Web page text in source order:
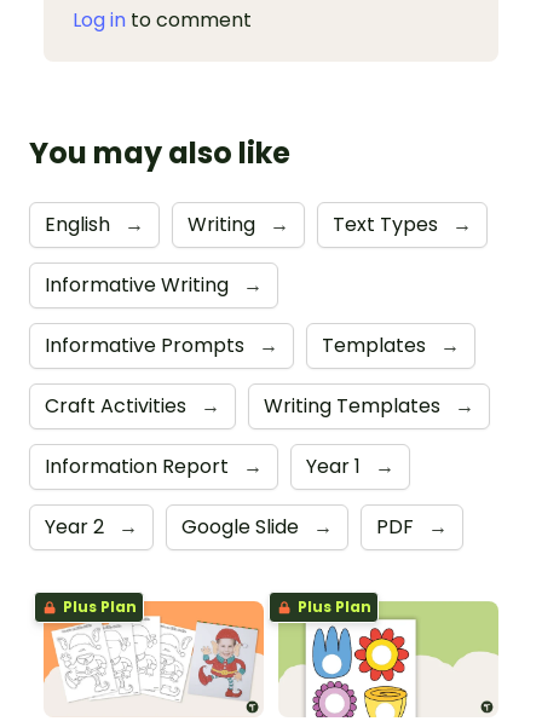
Log in to comment
You may also like
English → Writing → Text Types →
Informative Writing →
Informative Prompts → Templates →
Craft Activities → Writing Templates →
Information Report → Year 1 →
Year 2 → Google Slide → PDF →
Plus Plan Plus Plan